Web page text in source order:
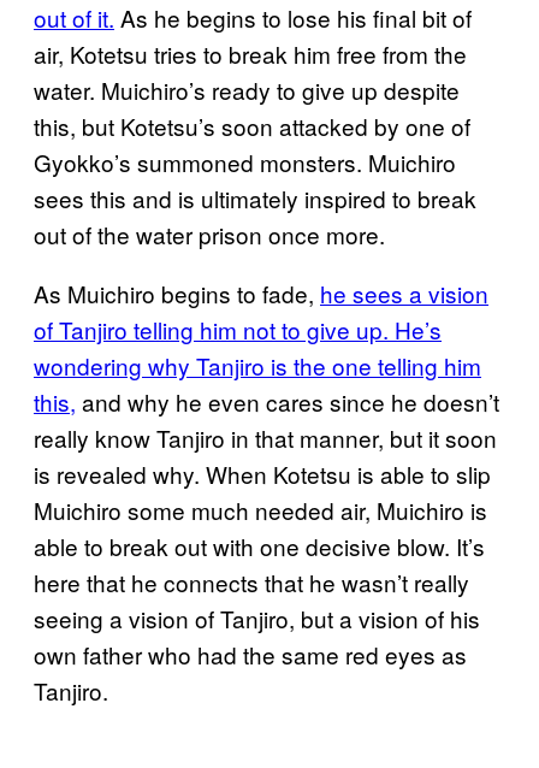
out of it. As he begins to lose his final bit of
air, Kotetsu tries to break him free from the
water. Muichiro’s ready to give up despite
this, but Kotetsu’s soon attacked by one of
Gyokko’s summoned monsters. Muichiro
sees this and is ultimately inspired to break
out of the water prison once more.
As Muichiro begins to fade, he sees a vision
of Tanjiro telling him not to give up. He’s
wondering why Tanjiro is the one telling him
this, and why he even cares since he doesn’t
really know Tanjiro in that manner, but it soon
is revealed why. When Kotetsu is able to slip
Muichiro some much needed air, Muichiro is
able to break out with one decisive blow. It’s
here that he connects that he wasn’t really
seeing a vision of Tanjiro, but a vision of his
own father who had the same red eyes as
Tanjiro.